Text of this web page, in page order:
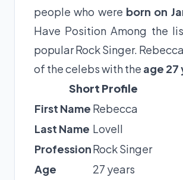
people who were born on
Have Position Among the
popular Rock Singer.
of the celebs with the age 27
Short Profile
First Name Rebecca
Last Name Lovell
ProfessionRock Singer
Age
27 years